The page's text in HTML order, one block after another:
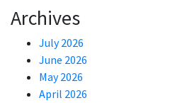
Archives
July 2026
June 2026
May 2026
April 2026